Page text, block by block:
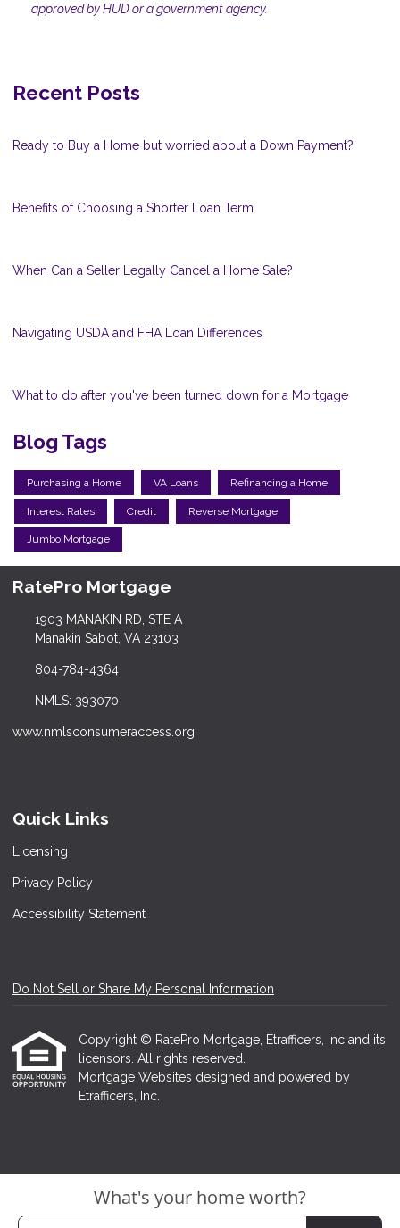
approved by HUD or a government agency.
Recent Posts
Ready to Buy a Home but worried about a Down Payment?
Benefits of Choosing a Shorter Loan Term
When Can a Seller Legally Cancel a Home Sale?
Navigating USDA and FHA Loan Differences
What to do after you've been turned down for a Mortgage
Blog Tags
Purchasing a Home VA Loans Refinancing a Home
Interest Rates Credit Reverse Mortgage
Jumbo Mortgage
RatePro Mortgage
1903 MANAKIN RD, STE A
Manakin Sabot, VA 23103
804-784-4364
NMLS: 393070
www.nmlsconsumeraccess.org
Quick Links
Licensing
Privacy Policy
Accessibility Statement
Do Not Sell or Share My Personal Information
Copyright © RatePro Mortgage, Etrafficers, Inc and its
licensors. All rights reserved.
Mortgage Websites designed and powered by
Etrafficers, Inc.